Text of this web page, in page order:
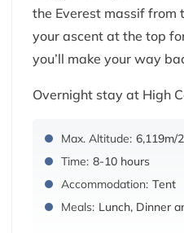
the Everest massif
your ascent at the top
you’ll make your way
Overnight stay at High
Max. Altitude: 6,119m/
Time: 8-10 hours
Accommodation: Tent
Meals: Lunch, Dinner